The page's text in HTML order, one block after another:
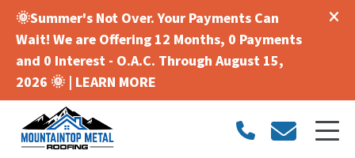
🌞Summer's Not Over. Your Payments Can
Wait! We are Offering 12 Months, 0 Payments
and 0 Interest - O.A.C. Through August 15,
2026 🌞 | LEARN MORE